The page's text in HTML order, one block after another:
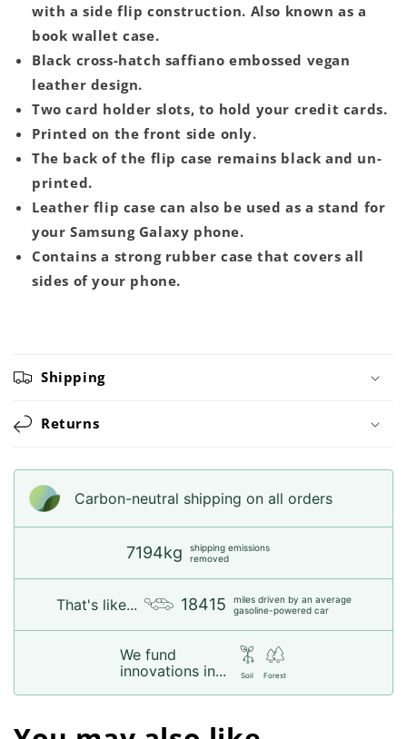
with a side flip construction. Also known as a
book wallet case.
Black cross-hatch saffiano embossed vegan
leather design.
Two card holder slots, to hold your credit cards.
Printed on the front side only.
The back of the flip case remains black and un-
printed.
Leather flip case can also be used as a stand for
your Samsung Galaxy phone.
Contains a strong rubber case that covers all
sides of your phone.
Shipping
Returns
Carbon-neutral shipping on all orders
7194kg
shipping emissions
removed
That's like... 18415
miles driven by an average
gasoline-powered car
We fund
innovations in...
Soil Forest